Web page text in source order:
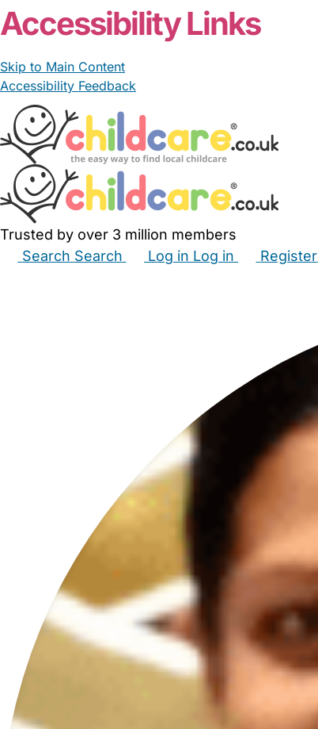
Accessibility Links
Skip to Main Content
Accessibility Feedback
Trusted by over 3 million members
Search Search Log in Log in Register